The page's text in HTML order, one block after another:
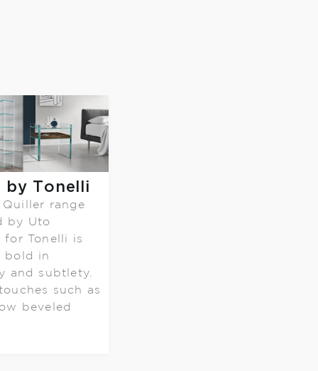
by Tonelli
Quiller range
by Uto
for Tonelli is
bold in
and subtlety.
such as
beveled